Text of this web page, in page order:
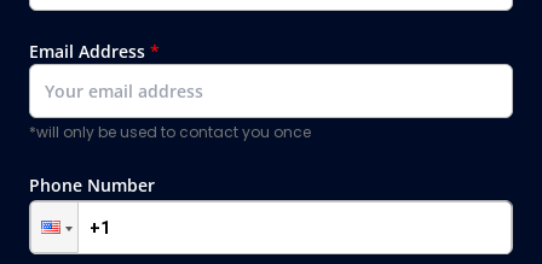
Email Address *
*will only be used to contact you once
Phone Number